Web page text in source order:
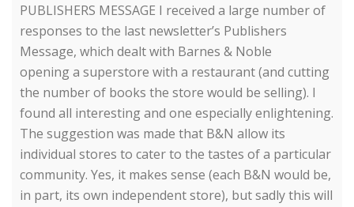
PUBLISHERS MESSAGE I received a large number of
responses to the last newsletter’s Publishers
Message, which dealt with Barnes & Noble
opening a superstore with a restaurant (and cutting
the number of books the store would be selling). I
found all interesting and one especially enlightening.
The suggestion was made that B&N allow its
individual stores to cater to the tastes of a particular
community. Yes, it makes sense (each B&N would be,
in part, its own independent store), but sadly this will